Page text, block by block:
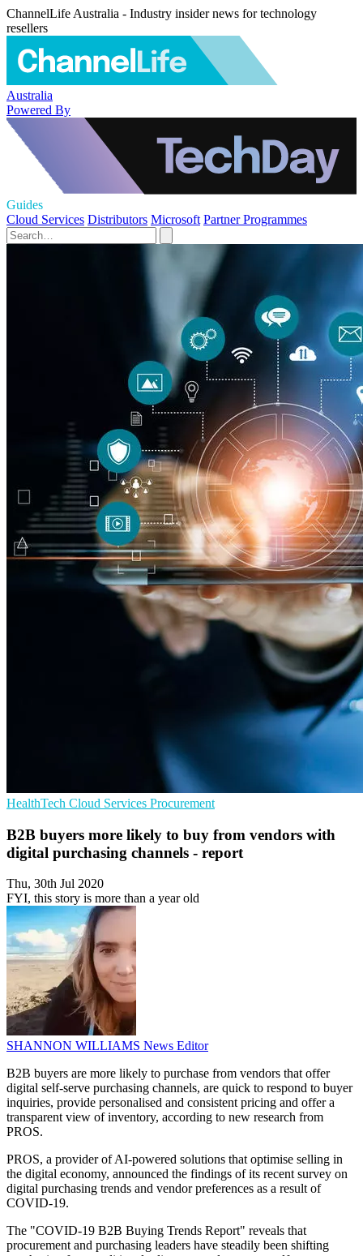
ChannelLife Australia - Industry insider news for technology
resellers
Australia
Powered By
Guides
Cloud Services Distributors Microsoft Partner Programmes
HealthTech Cloud Services Procurement
B2B buyers more likely to buy from vendors with
digital purchasing channels - report
Thu, 30th Jul 2020
FYI, this story is more than a year old
SHANNON WILLIAMS News Editor
B2B buyers are more likely to purchase from vendors that offer
digital self-serve purchasing channels, are quick to respond to buyer
inquiries, provide personalised and consistent pricing and offer a
transparent view of inventory, according to new research from
PROS.
PROS, a provider of AI-powered solutions that optimise selling in
the digital economy, announced the findings of its recent survey on
digital purchasing trends and vendor preferences as a result of
COVID-19.
The "COVID-19 B2B Buying Trends Report" reveals that
procurement and purchasing leaders have steadily been shifting